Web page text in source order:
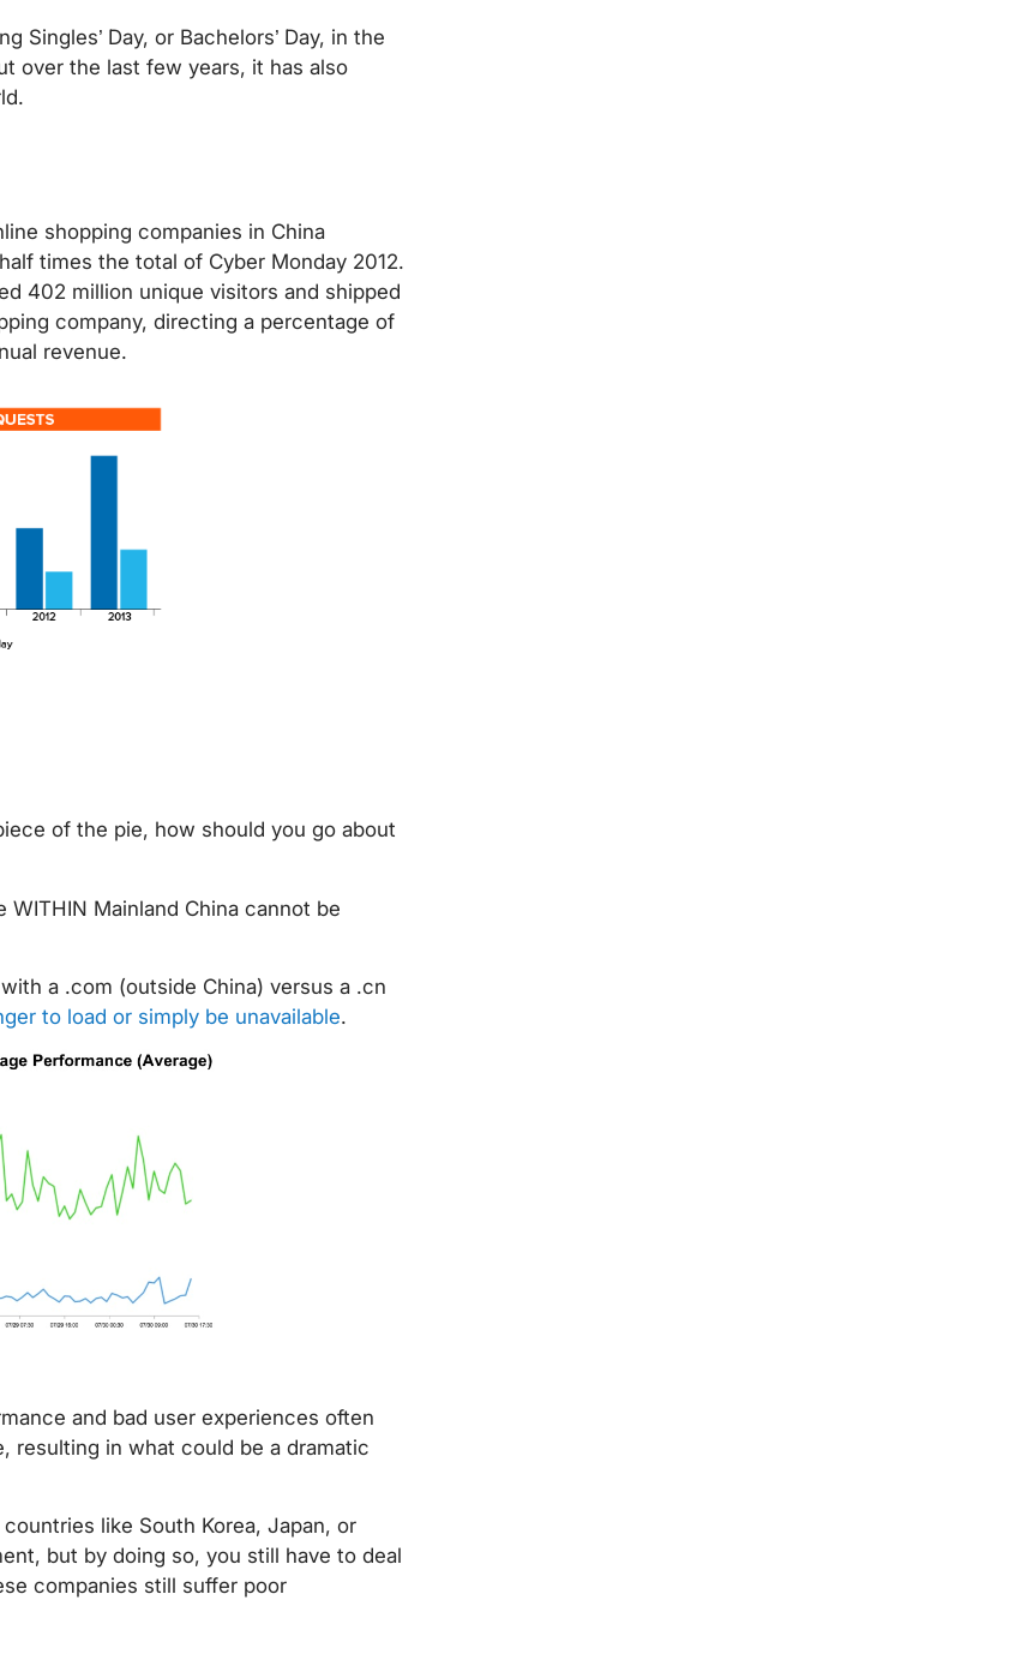
Day, or Bachelors’ Day, in the
over the last few years, it has also
shopping companies in China
times the total of Cyber Monday 2012.
402 million unique visitors and shipped
company, directing a percentage of
revenue.
of the pie, how should you go about
Mainland China cannot be
a .com (outside China) versus a .cn
to load or simply be unavailable.
and bad user experiences often
resulting in what could be a dramatic
like South Korea, Japan, or
but by doing so, you still have to deal
companies still suffer poor